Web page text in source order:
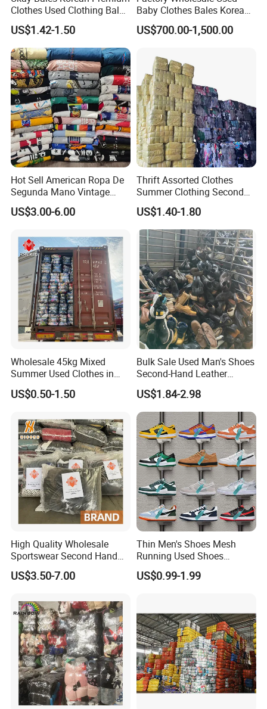
Clothes Used Clothing Bales
From USA Bales Bundle
Thrift Vintage Clothing Bulk
for Sale
US$1.42-1.50
Baby Clothes Bales Korean
Bulk Mixed Children's
Secondhand Clothing
US$700.00-1,500.00
Hot Sell American Ropa De
Segunda Mano Vintage
Sportwears Import Us Brand
Original Used Clothing Bales
US$3.00-6.00
Thrift Assorted Clothes
Summer Clothing Second
Hand Female Male Clothes
Bale
US$1.40-1.80
Wholesale 45kg Mixed
Summer Used Clothes in
Bales Adult Children Second
Hand Clothes Used Clothing
US$0.50-1.50
Bulk Sale Used Man's Shoes
Second-Hand Leather
Sneakers Shoes
US$1.84-2.98
High Quality Wholesale
Sportswear Second Hand
Branded Clothes
US$3.50-7.00
Thin Men's Shoes Mesh
Running Used Shoes
Sneakers in Stock Random
Shipment
US$0.99-1.99